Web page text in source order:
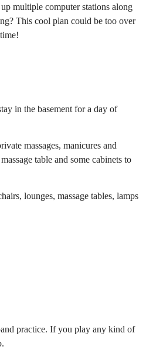
multiple computer stations along
This cool plan could be too over
in the basement for a day of
massages, manicures and
table and some cabinets to
lounges, massage tables, lamps
practice. If you play any kind of